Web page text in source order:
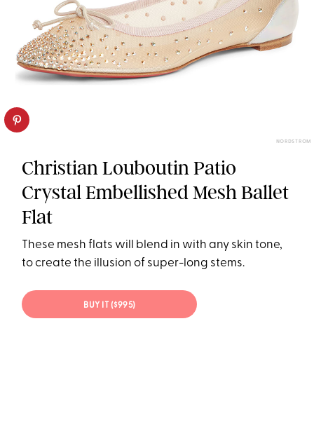
NORDSTROM
Christian Louboutin Patio
Crystal Embellished Mesh Ballet
Flat
These mesh flats will blend in with any skin tone,
to create the illusion of super-long stems.
BUY IT ($995)